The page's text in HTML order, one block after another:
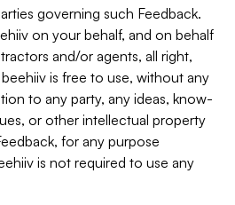
governing such Feedback.
on your behalf, and on behalf
and/or agents, all right,
is free to use, without any
to any party, any ideas, know-
or other intellectual property
for any purpose
is not required to use any